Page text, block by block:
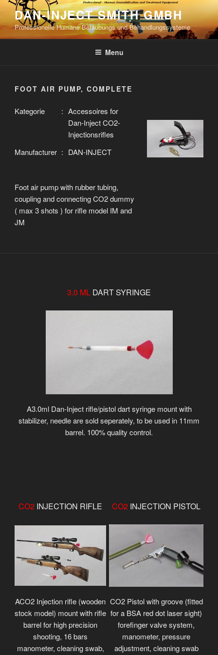
Skip
content
DAN-INJECT SMITH GMBH
Professionelle Humane Betäubungs und Behandlungssysteme
Menu
FOOT AIR PUMP, COMPLETE
Kategorie : Accessoires for
Dan-Inject CO2-
Injectionsrifles
Manufacturer : DAN-INJECT
Foot air pump with rubber tubing,
coupling and connecting CO2 dummy
( max 3 shots ) for rifle model IM and
JM
3.0 ML DART SYRINGE
A3.0ml Dan-Inject rifle/pistol dart syringe mount with
stabilizer, needle are sold seperately, to be used in 11mm
barrel. 100% quality control.
CO2 INJECTION RIFLE CO2 INJECTION PISTOL
ACO2 Injection rifle (wooden
stock model) mount with rifle
barrel for high precision
shooting, 16 bars
manometer, cleaning swab,
CO2 Pistol with groove (fitted
for a BSA red dot laser sight)
forefinger valve system,
manometer, pressure
adjustment, cleaning swab